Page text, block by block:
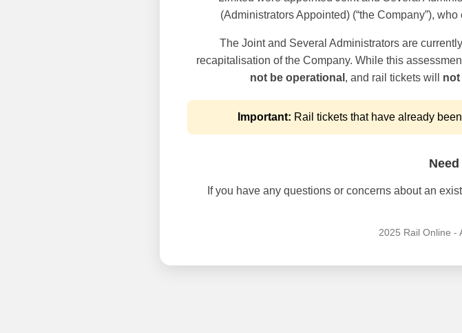
(Administrators Appointed) (“the Company”),
The Joint and Several Administrators are
recapitalisation of the Company. While this
not be operational , and rail tickets will not
Important: Rail tickets that have already
If you have any questions or concerns about an
2025 Rail Online -